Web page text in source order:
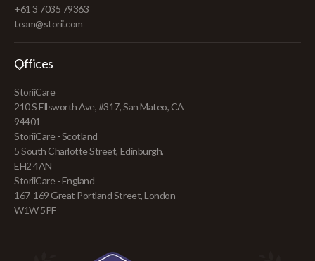
+61 3 7035 79363
team@storii.com
Offices
StoriiCare
210 S Ellsworth Ave, #317, San Mateo, CA
94401
StoriiCare - Scotland
5 South Charlotte Street, Edinburgh,
EH2 4AN
StoriiCare - England
167-169 Great Portland Street, London
W1W 5PF